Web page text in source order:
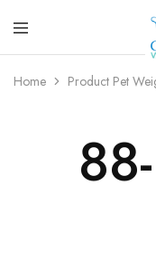
Value
preventive
Home Product Pet